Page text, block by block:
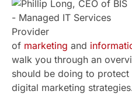
of marketing and
walk you through an
should be doing to
digital marketing